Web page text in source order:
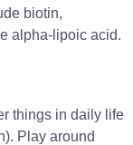
biotin,
alpha-lipoic acid.
things in daily life
Play around